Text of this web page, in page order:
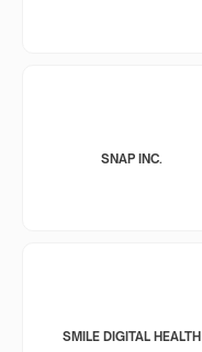
SNAP INC.
SMILE DIGITAL HEALTH